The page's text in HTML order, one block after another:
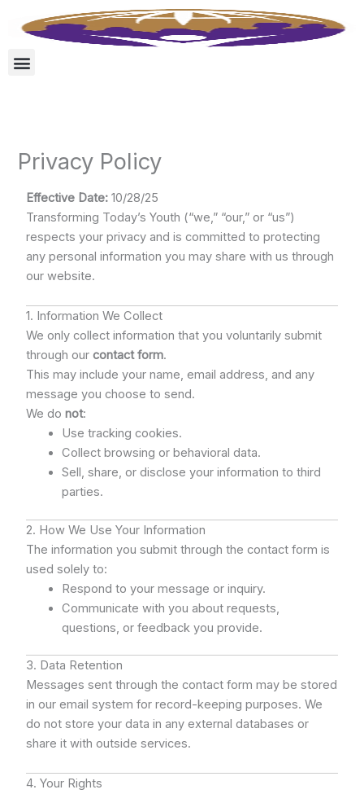
Privacy Policy
Effective Date: 10/28/25
Transforming Today’s Youth (“we,” “our,” or “us”)
respects your privacy and is committed to protecting
any personal information you may share with us through
our website.
1. Information We Collect
We only collect information that you voluntarily submit
through ourcontact form.
This may include your name, email address, and any
message you choose to send.
We donot:
Use tracking cookies.
Collect browsing or behavioral data.
Sell, share, or disclose your information to third
parties.
2. How We Use Your Information
The information you submit through the contact form is
used solely to:
Respond to your message or inquiry.
Communicate with you about requests,
questions, or feedback you provide.
3. Data Retention
Messages sent through the contact form may be stored
in our email system for record-keeping purposes. We
do not store your data in any external databases or
share it with outside services.
4. Your Rights